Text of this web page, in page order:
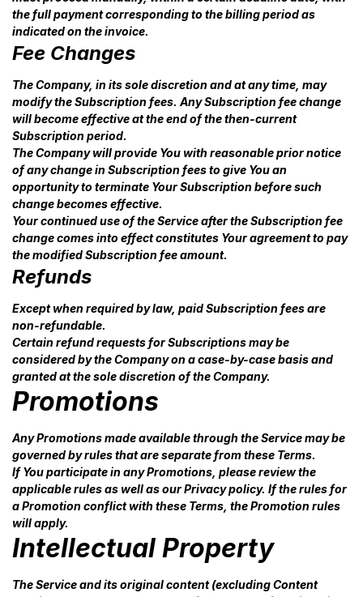
the full payment corresponding to the billing period as
indicated on the invoice.
Fee Changes
The Company, in its sole discretion and at any time, may
modify the Subscription fees. Any Subscription fee change
will become effective at the end of the then-current
Subscription period.
The Company will provide You with reasonable prior notice
of any change in Subscription fees to give You an
opportunity to terminate Your Subscription before such
change becomes effective.
Your continued use of the Service after the Subscription fee
change comes into effect constitutes Your agreement to pay
the modified Subscription fee amount.
Refunds
Except when required by law, paid Subscription fees are
non-refundable.
Certain refund requests for Subscriptions may be
considered by the Company on a case-by-case basis and
granted at the sole discretion of the Company.
Promotions
Any Promotions made available through the Service may be
governed by rules that are separate from these Terms.
If You participate in any Promotions, please review the
applicable rules as well as our Privacy policy. If the rules for
a Promotion conflict with these Terms, the Promotion rules
will apply.
Intellectual Property
The Service and its original content (excluding Content